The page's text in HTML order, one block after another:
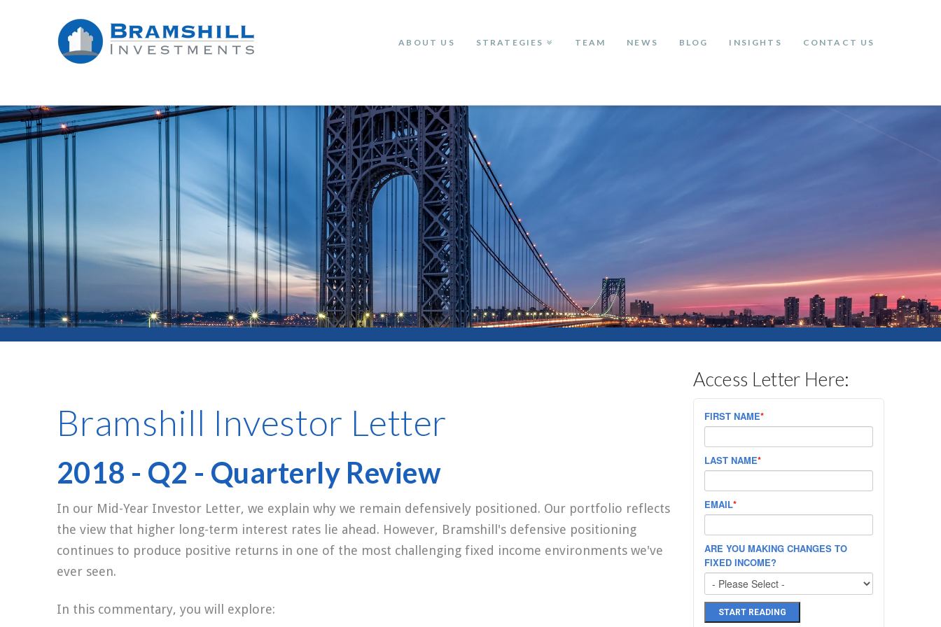
ABOUT US STRATEGIES TEAM NEWS BLOG INSIGHTS CONTACT US
Bramshill Investor Letter
2018 - Q2 - Quarterly Review
In our Mid-Year Investor Letter, we explain why we remain defensively positioned. Our portfolio reflects
the view that higher long-term interest rates lie ahead. However, Bramshill's defensive positioning
continues to produce positive returns in one of the most challenging fixed income environments we've
ever seen.
In this commentary, you will explore:
Access Letter Here:
FIRST NAME*
LAST NAME*
EMAIL*
ARE YOU MAKING CHANGES TO
FIXED INCOME?